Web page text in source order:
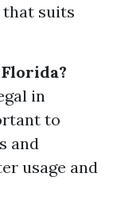
that suits
in
to
and
usage and